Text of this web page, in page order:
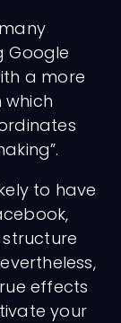
Google
a more
to have
effects
your